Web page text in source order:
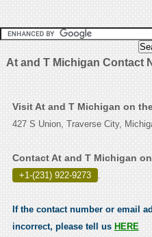
At and T Michigan Contact
Visit At and T Michigan on
427 S Union, Traverse City,
Contact At and T Michigan
+1-(231) 922-9273 .
If the contact number or email
incorrect, please tell us HERE